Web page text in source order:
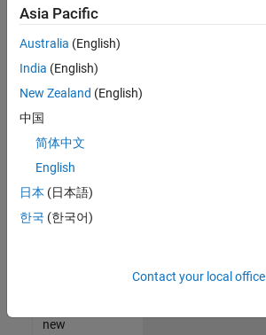
still
don’t
find
any
that
match
your
join
our
Talent
new
Asia Pacific
Australia (English)
India (English)
New Zealand (English)
中国
简体中文
English
日本 (日本語)
한국 (한국어)
Contact your local office